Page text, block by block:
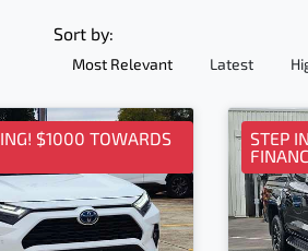
Sort by:
Most Relevant Latest
$1000 TOWARDS
STEP